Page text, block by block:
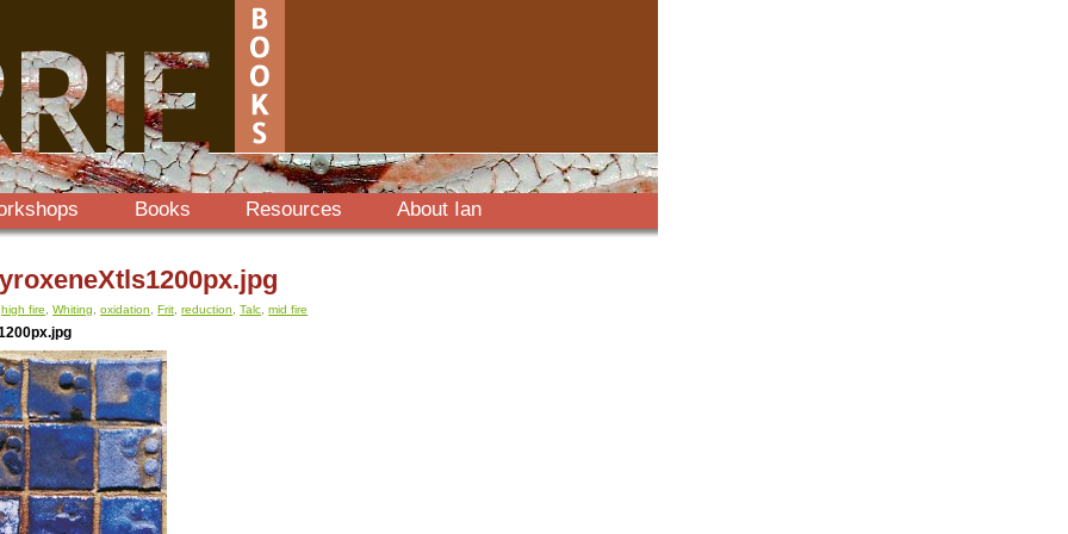
Books Resources About Ian
,high fire ,Whiting ,oxidation ,Frit ,reduction ,Talc ,mid fire